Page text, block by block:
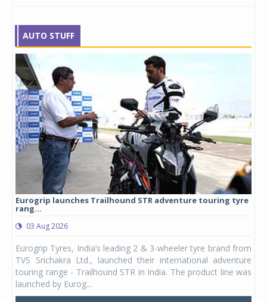
AUTO STUFF
Eurogrip launches Trailhound STR adventure touring tyre
rang...
03 Aug 2026
Eurogrip Tyres, India’s leading 2 & 3-wheeler tyre brand from
TVS Srichakra Ltd., launched their international adventure
touring range - Trailhound STR in India. The product line was
launched by Eurog...